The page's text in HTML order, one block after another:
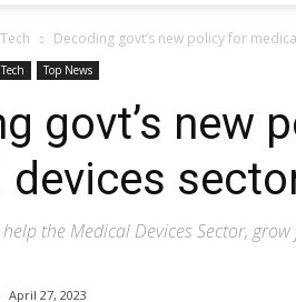
Decoding govt’s new policy for
Top News
govt’s new
devices
the Medical Devices Sector,
April 27, 2023